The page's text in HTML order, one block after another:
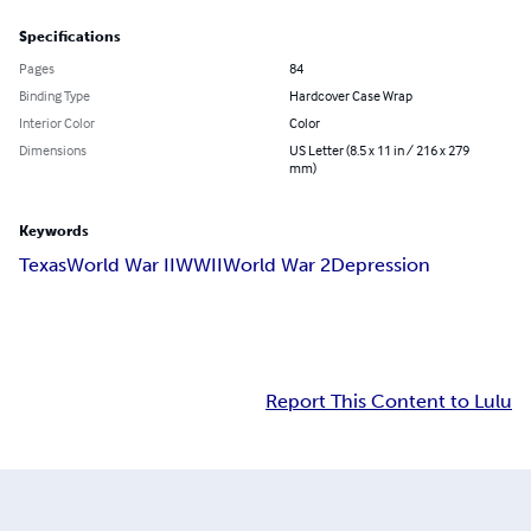
Specifications
Pages
84
Binding Type
Hardcover Case Wrap
Interior Color
Color
Dimensions
US Letter (8.5 x 11 in / 216 x 279
mm)
Keywords
TexasWorld War IIWWIIWorld War 2Depression
Report This Content to Lulu